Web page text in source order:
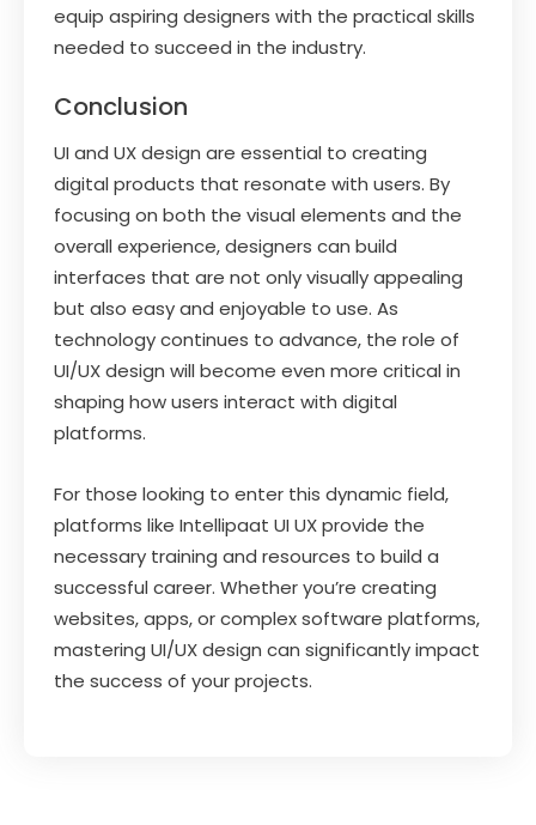
equip aspiring designers with the practical skills
needed to succeed in the industry.
Conclusion
UI and UX design are essential to creating
digital products that resonate with users. By
focusing on both the visual elements and the
overall experience, designers can build
interfaces that are not only visually appealing
but also easy and enjoyable to use. As
technology continues to advance, the role of
UI/UX design will become even more critical in
shaping how users interact with digital
platforms.
For those looking to enter this dynamic field,
platforms like Intellipaat UI UX provide the
necessary training and resources to build a
successful career. Whether you’re creating
websites, apps, or complex software platforms,
mastering UI/UX design can significantly impact
the success of your projects.